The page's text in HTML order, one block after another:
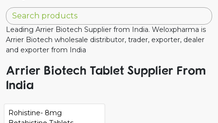
Leading Arrier Biotech Supplier from India. Weloxpharma is
Arrier Biotech wholesale distributor, trader, exporter, dealer
and exporter from India
Arrier Biotech Tablet Supplier From
India
Rohistine- 8mg